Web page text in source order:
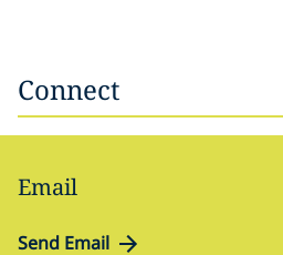
Connect
Email
Send Email